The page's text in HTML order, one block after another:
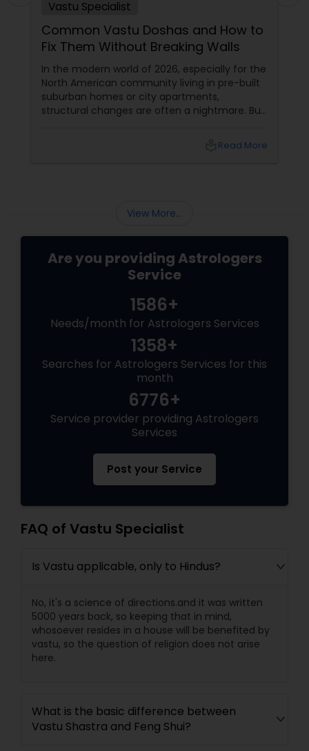
Kundali Reading
Birth Chart Astrology
Gemologist
Horoscope Services
Vastu Specialist
Black Magic Remedy Experts
Vastu Specialist
Common Vastu Doshas and How to
Fix Them Without Breaking Walls
In the modern world of 2026, especially for the
North American community living in pre-built
suburban homes or city apartments,
structural changes are often a nightmare. But
energy alignment, not just bricks and mortar.
Read More
View More...
Are you providing Astrologers
Service
1586+
Needs/month for Astrologers Services
1358+
Searches for Astrologers Services for this
month
6776+
Service provider providing Astrologers
Services
Post your Service
FAQ of Vastu Specialist
Is Vastu applicable, only to Hindus?
No, it's a science of directions.and it was written
5000 years back, so keeping that in mind,
whosoever resides in a house will be benefited by
vastu, so the question of religion does not arise
here.
What is the basic difference between
Vastu Shastra and Feng Shui?